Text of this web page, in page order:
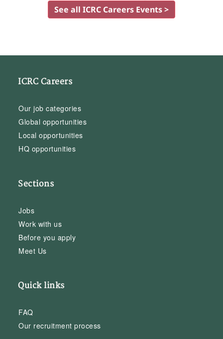
See all ICRC Careers Events >
ICRC Careers
Our job categories
Global opportunities
Local opportunities
HQ opportunities
Sections
Jobs
Work with us
Before you apply
Meet Us
Quick links
FAQ
Our recruitment process